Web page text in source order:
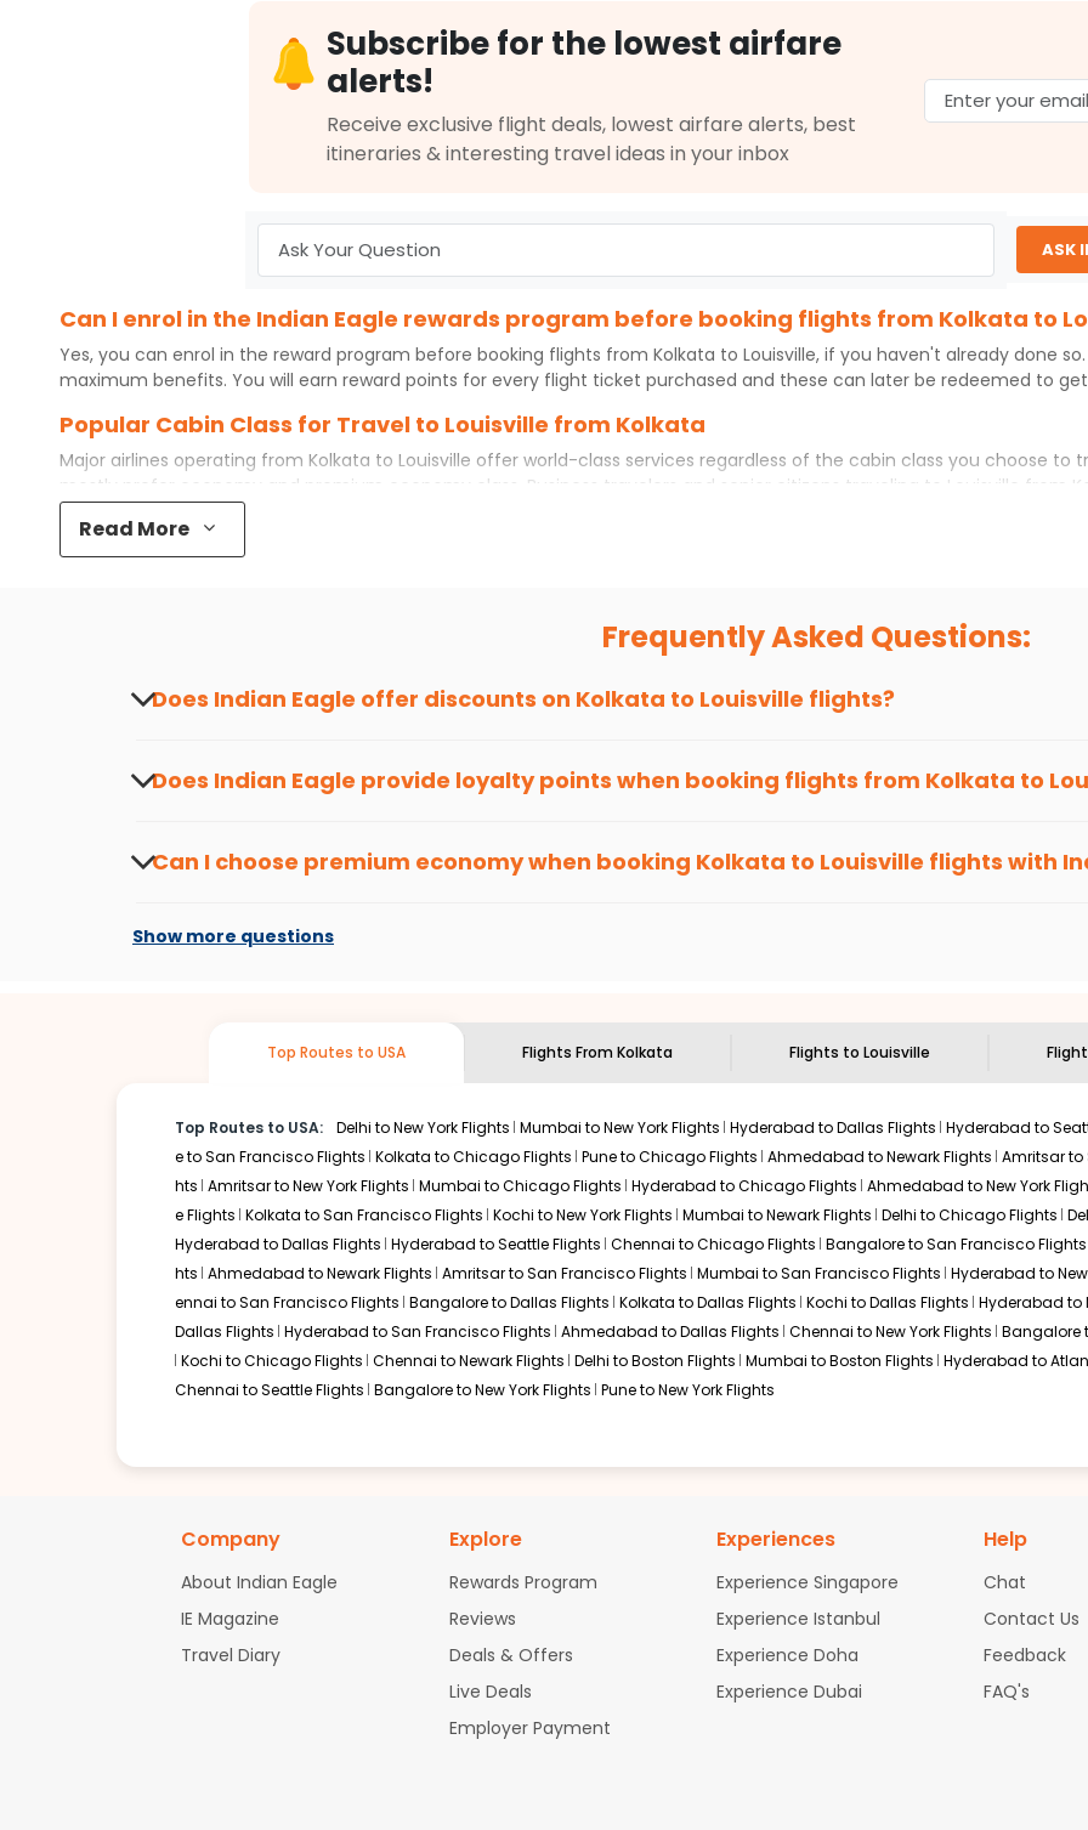
Subscribe for the lowest airfare
alerts!
Receive exclusive flight deals, lowest airfare alerts, best
itineraries & interesting travel ideas in your inbox
ASK
Can I enrol in the Indian Eagle rewards program before booking flights from Kolkata to
Yes, you can enrol in the reward program before booking flights from Kolkata to Louisville, if you haven't already done
maximum benefits. You will earn reward points for every flight ticket purchased and these can later be redeemed to
Popular Cabin Class for Travel to Louisville from Kolkata
Major airlines operating from Kolkata to Louisville offer world-class services regardless of the cabin class you choose to
mostly prefer economy and
premium economy class. Business travelers and senior citizens traveling to Louisville from
even book first class for a premium and comfortable experience. No matter which cabin class you prefer, booking your
available. So, why wait? Book your
destination city, travel dates and other required information and click on 'search flights'. You will be shown multiple
your reward points.
Read More
Frequently Asked Questions:
Does Indian Eagle offer discounts on Kolkata to Louisville flights?
Does Indian Eagle provide loyalty points when booking flights from Kolkata to
Can I choose premium economy when booking Kolkata to Louisville flights with
if the airline you prefer is offering premium economy on flights from
Show more questions
Top Routes to USA Flights From Kolkata Flights to Louisville
Top Routes to USA: Delhi to New York Flights Mumbai to New York Flights Hyderabad to Dallas Flights Hyderabad to
e to San Francisco Flights Kolkata to Chicago Flights Pune to Chicago Flights Ahmedabad to Newark Flights Amritsar to
hts Amritsar to New York Flights Mumbai to Chicago Flights Hyderabad to Chicago Flights Ahmedabad to New York
e Flights Kolkata to San Francisco Flights Kochi to New York Flights Mumbai to Newark Flights Delhi to Chicago Flights
Hyderabad to Dallas Flights Hyderabad to Seattle Flights Chennai to Chicago Flights Bangalore to San Francisco Flights
hts Ahmedabad to Newark Flights Amritsar to San Francisco Flights Mumbai to San Francisco Flights Hyderabad to
ennai to San Francisco Flights Bangalore to Dallas Flights Kolkata to Dallas Flights Kochi to Dallas Flights Hyderabad to
Dallas Flights Hyderabad to San Francisco Flights Ahmedabad to Dallas Flights Chennai to New York Flights Bangalore
Kochi to Chicago Flights Chennai to Newark Flights Delhi to Boston Flights Mumbai to Boston Flights Hyderabad to
Chennai to Seattle Flights Bangalore to New York Flights Pune to New York Flights
Company
About Indian Eagle
IE Magazine
Travel Diary
Explore
Rewards Program
Reviews
Deals & Offers
Live Deals
Employer Payment
Experiences
Experience Singapore
Experience Istanbul
Experience Doha
Experience Dubai
Help
Chat
Contact Us
Feedback
FAQ's